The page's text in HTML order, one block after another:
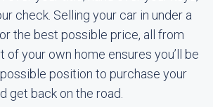
check. Selling your car in under a
the best possible price, all from
of your own home ensures you’ll be
position to purchase your
get back on the road.